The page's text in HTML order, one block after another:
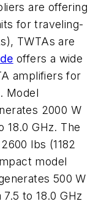
are offering
for traveling-
TWTAs are
offers a wide
amplifiers for
Model
2000 W
18.0 GHz. The
lbs (1182
model
500 W
to 18.0 GHz